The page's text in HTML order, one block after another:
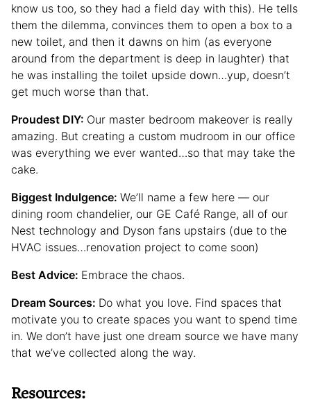
know us too, so they had a field day with this). He tells
them the dilemma, convinces them to open a box to a
new toilet, and then it dawns on him (as everyone
around from the department is deep in laughter) that
he was installing the toilet upside down…yup, doesn’t
get much worse than that.
Proudest DIY: Our master bedroom makeover is really
amazing. But creating a custom mudroom in our office
was everything we ever wanted…so that may take the
cake.
Biggest Indulgence: We’ll name a few here — our
dining room chandelier, our GE Café Range, all of our
Nest technology and Dyson fans upstairs (due to the
HVAC issues…renovation project to come soon)
Best Advice: Embrace the chaos.
Dream Sources: Do what you love. Find spaces that
motivate you to create spaces you want to spend time
in. We don’t have just one dream source we have many
that we’ve collected along the way.
Resources: